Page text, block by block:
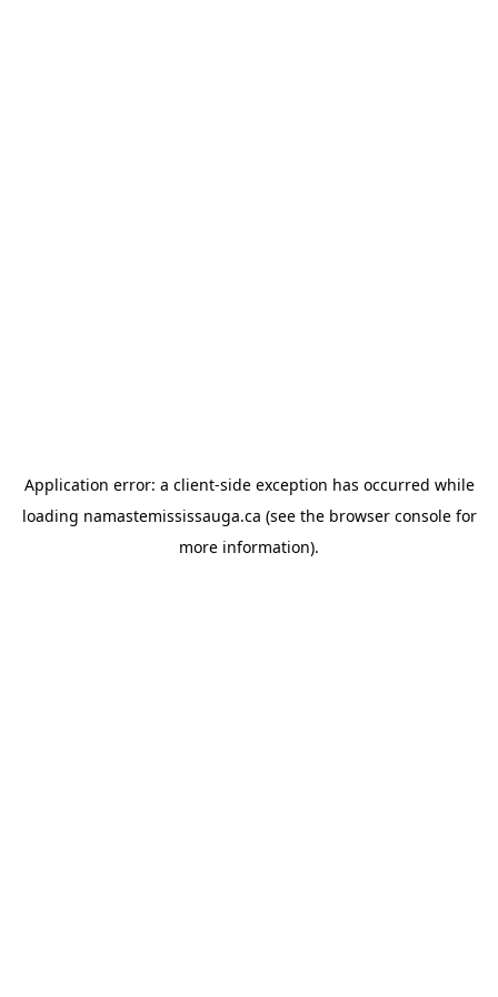
Application error: a client-side exception has occurred while
loading namastemississauga.ca (see the browser consolefor
more information).